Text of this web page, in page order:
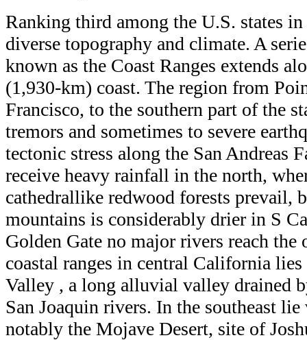
Ranking third among the U.S. states
diverse topography and climate. A
known as the Coast Ranges extends
(1,930-km) coast. The region from
Francisco, to the southern part of the
tremors and sometimes to severe
tectonic stress along the San Andreas
receive heavy rainfall in the north,
cathedrallike redwood forests prevail,
mountains is considerably drier in S
Golden Gate no major rivers reach the
coastal ranges in central California
Valley , a long alluvial valley drained
San Joaquin rivers. In the southeast lie
notably the Mojave Desert, site of